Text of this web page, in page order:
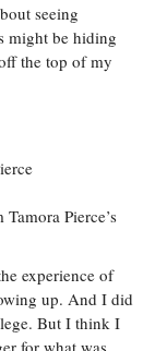
seeing
might be hiding
the top of my
Pierce’s
experience of
up. And I did
But I think I
for what was